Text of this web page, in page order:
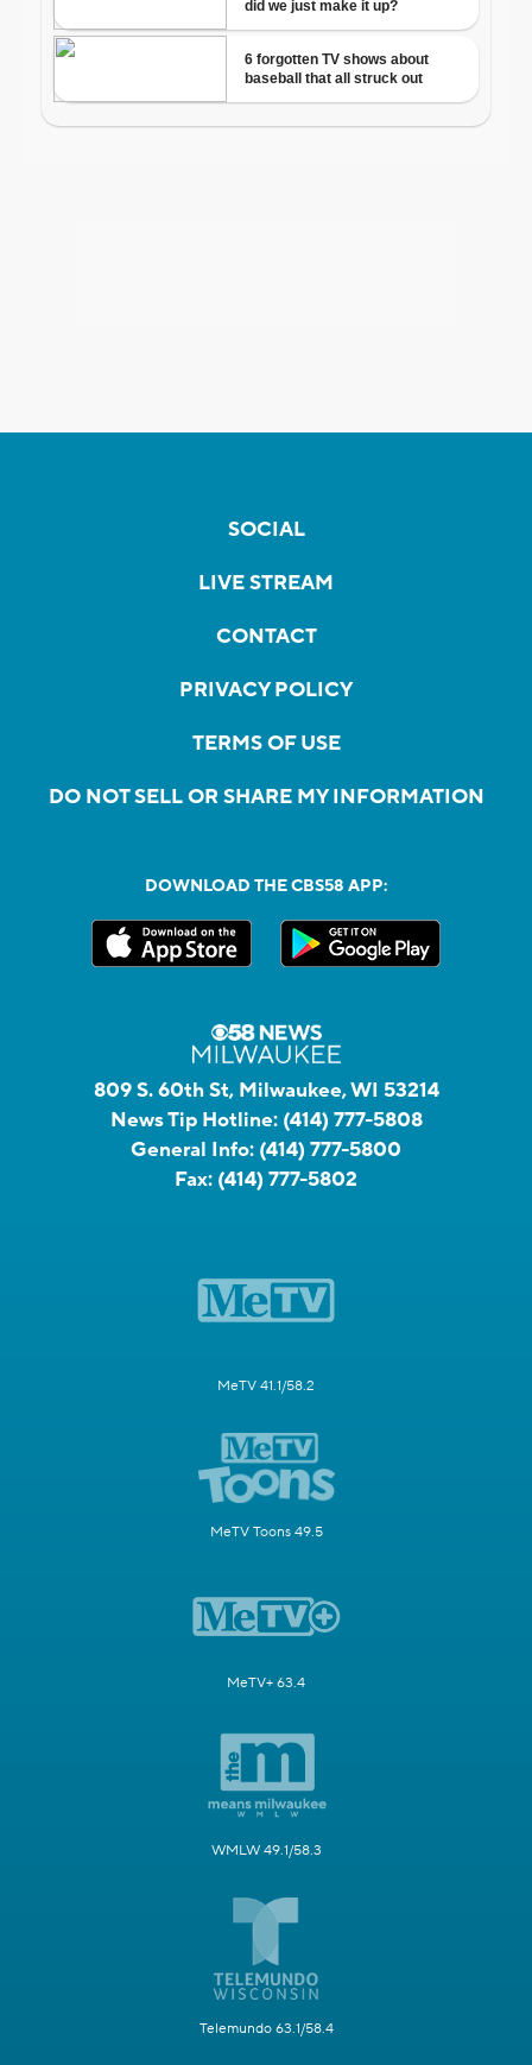
SOCIAL
LIVE STREAM
CONTACT
PRIVACY POLICY
TERMS OF USE
DO NOT SELL OR SHARE MY INFORMATION
DOWNLOAD THE CBS58 APP:
809 S. 60th St, Milwaukee, WI 53214
News Tip Hotline: (414) 777-5808
General Info: (414) 777-5800
Fax: (414) 777-5802
MeTV 41.1/58.2
MeTV Toons 49.5
MeTV+ 63.4
WMLW 49.1/58.3
Telemundo 63.1/58.4